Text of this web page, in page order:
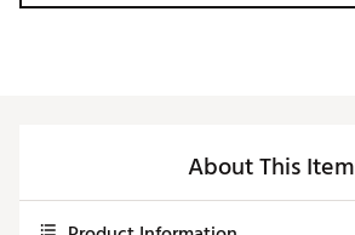
About This Item